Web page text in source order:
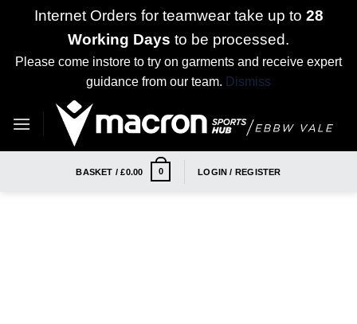
Internet Orders for teamwear take up to 28
Working Days to be processed.
Please come instore to try on garments and receive expert
guidance from our team. Dismiss
BASKET /£0.00 0 LOGIN / REGISTER